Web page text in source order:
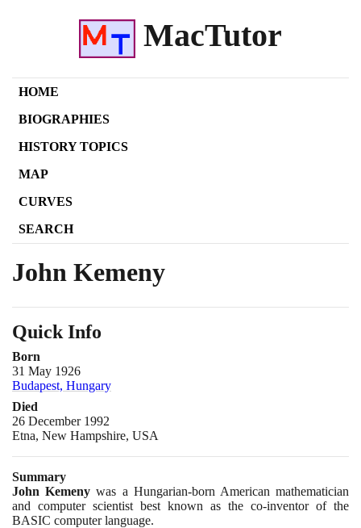
MacTutor
HOME
BIOGRAPHIES
HISTORY TOPICS
MAP
CURVES
SEARCH
John Kemeny
Quick Info
Born
31 May 1926
Budapest, Hungary
Died
26 December 1992
Etna, New Hampshire, USA
Summary
John Kemeny was a Hungarian-born American mathematician
and computer scientist best known as the co-inventor of the
BASIC computer language.